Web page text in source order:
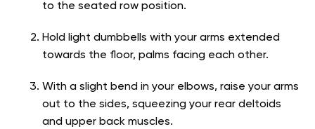
to the seated row position.
Hold light dumbbells with your arms extended
towards the floor, palms facing each other.
With a slight bend in your elbows, raise your arms
out to the sides, squeezing your rear deltoids
and upper back muscles.